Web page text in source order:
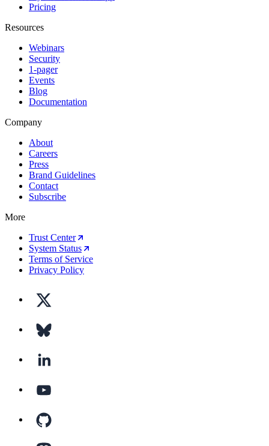
Pricing
Resources
Webinars
Security
1-pager
Events
Blog
Documentation
Company
About
Careers
Press
Brand Guidelines
Contact
Subscribe
More
Trust Center
System Status
Terms of Service
Privacy Policy